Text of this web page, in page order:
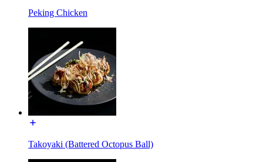
Peking Chicken
Takoyaki (Battered Octopus Ball)